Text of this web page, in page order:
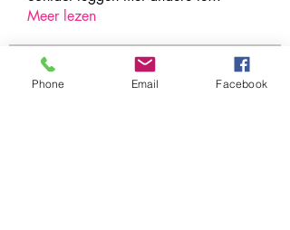
Meer lezen
leden
Phone Email Facebook